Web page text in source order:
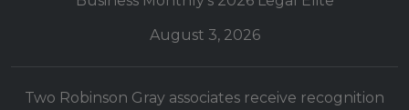
August 3, 2026
Two Robinson Gray associates receive recognition